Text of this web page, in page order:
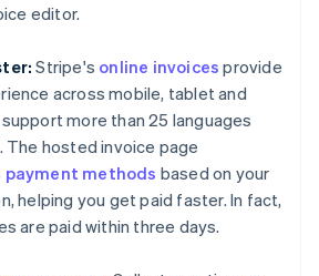
editor.
Stripe's online invoices provide
across mobile, tablet and
more than 25 languages
The hosted invoice page
payment methods based on your
helping you get paid faster. In fact,
are paid within three days.